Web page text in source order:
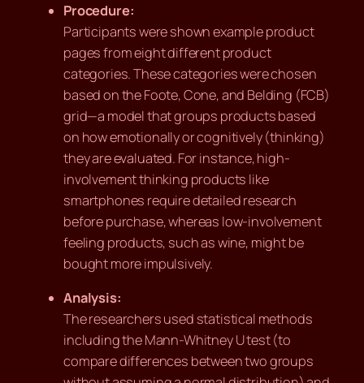
Procedure:
Participants were shown example product
pages from eight different product
categories. These categories were chosen
based on the Foote, Cone, and Belding (FCB)
grid—a model that groups products based
on how emotionally or cognitively (thinking)
they are evaluated. For instance, high-
involvement thinking products like
smartphones require detailed research
before purchase, whereas low-involvement
feeling products, such as wine, might be
bought more impulsively.
Analysis:
The researchers used statistical methods
including the Mann-Whitney U test (to
compare differences between two groups